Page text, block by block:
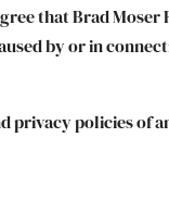
that Brad
by or in
privacy policies of